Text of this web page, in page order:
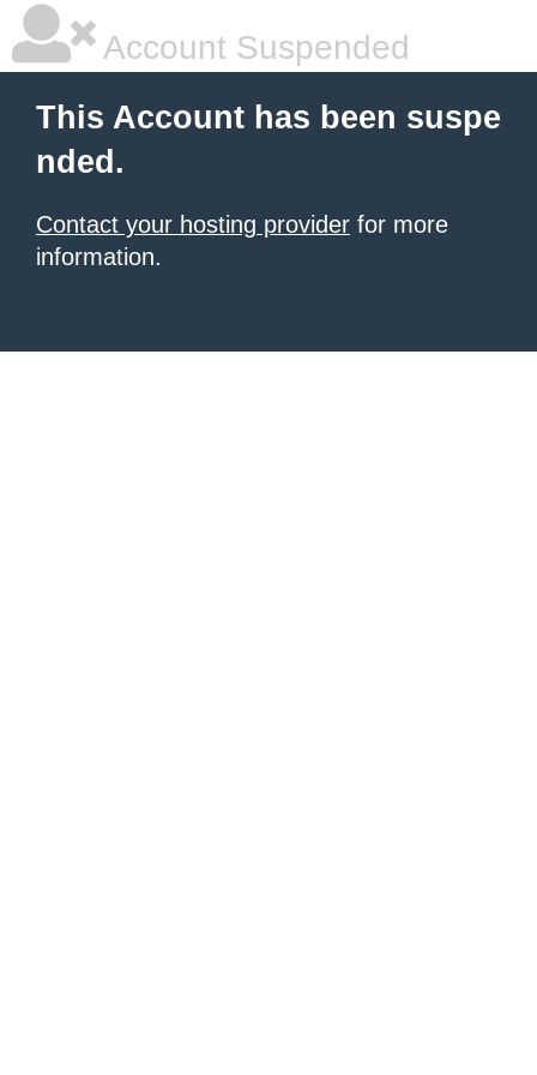
Account Suspended
This Account has been suspe
nded.
Contact your hosting provider for more
information.